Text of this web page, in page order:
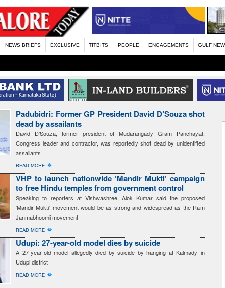
NEWS BRIEFS EXCLUSIVE TITBITS PEOPLE ENGAGEMENTS GULF
Padubidri: Former GP President David D’Souza shot
dead by assailants
David D’Souza, former president of Mudarangady Gram Panchayat,
Congress leader and contractor, was reportedly shot dead by unidentified
assailants
READ MORE �
VHP to launch nationwide ‘Mandir Mukti’ campaign
to free Hindu temples from government control
Speaking to reporters at Vishwashree, Alok Kumar said the proposed
‘Mandir Mukti’ movement would be as strong and widespread as the Ram
Janmabhoomi movement
READ MORE �
Udupi: 27-year-old model dies by suicide
A 27-year-old model allegedly died by suicide by hanging at Kalmady in
Udupi district
READ MORE �